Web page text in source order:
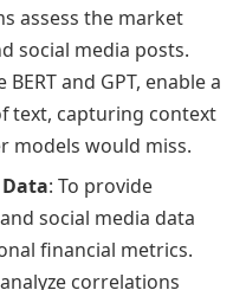
assess the market
social media posts.
and GPT, enable a
text, capturing context
models would miss.
: To provide
social media data
financial metrics.
correlations